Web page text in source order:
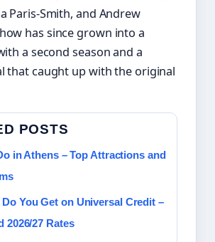
Paris‑Smith, and Andrew
has since grown into a
a second season and a
that caught up with the original
POSTS
in Athens – Top Attractions and
You Get on Universal Credit –
2026/27 Rates